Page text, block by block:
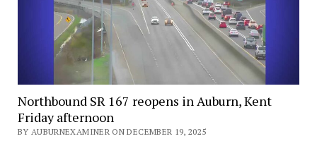
Northbound SR 167 reopens in Auburn, Kent
Friday afternoon
BY AUBURNEXAMINER ON DECEMBER 19, 2025